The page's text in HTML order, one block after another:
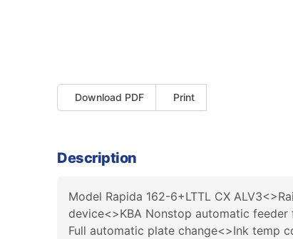
Download PDF Print
Description
Model Rapida 162-6+LTTL CX
device<>KBA Nonstop automatic
Full automatic plate change<>Ink temp